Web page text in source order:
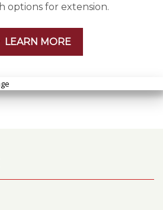
options for extension.
LEARN MORE